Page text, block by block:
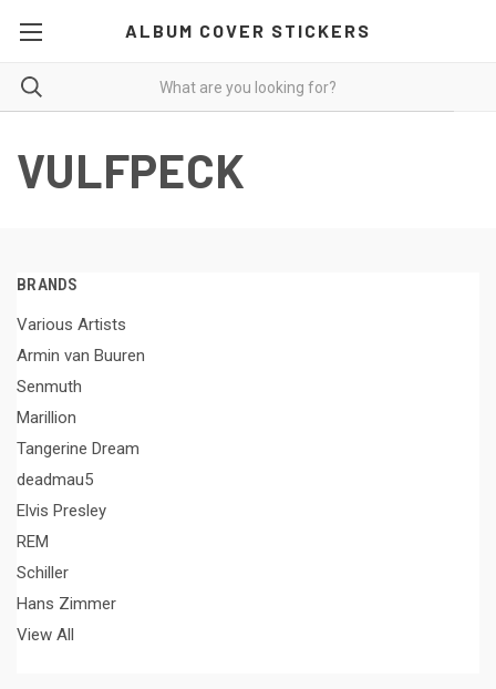
ALBUM COVER STICKERS
VULFPECK
BRANDS
Various Artists
Armin van Buuren
Senmuth
Marillion
Tangerine Dream
deadmau5
Elvis Presley
REM
Schiller
Hans Zimmer
View All